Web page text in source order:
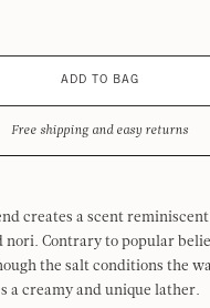
ADD TO BAG
Free shipping and easy returns
creates a scent reminiscent
nori. Contrary to popular
the salt conditions the
a creamy and unique lather.